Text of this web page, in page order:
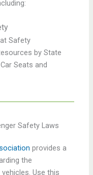
Safety
by State
Seats and
Safety Laws
provides a
the
Use this